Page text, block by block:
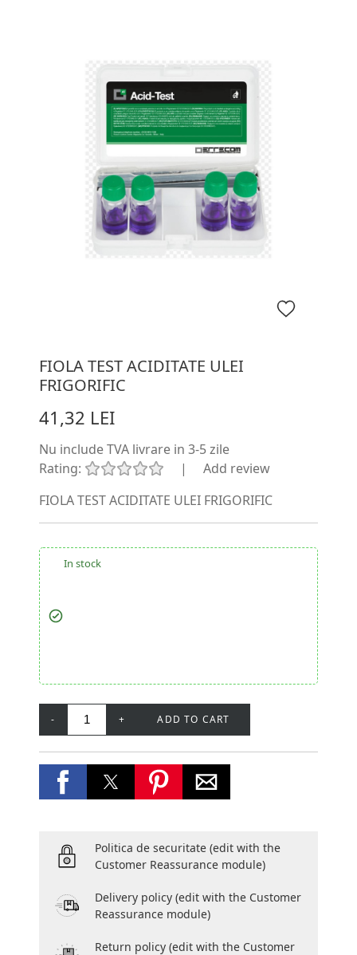
FIOLA TEST ACIDITATE ULEI
FRIGORIFIC
41,32 LEI
Nu include TVA livrare in 3-5 zile
Rating:
|
Add review
FIOLA TEST ACIDITATE ULEI FRIGORIFIC
In stock
- + ADD TO CART
Politica de securitate (edit with the
Customer Reassurance module)
Delivery policy (edit with the Customer
Reassurance module)
Return policy (edit with the Customer